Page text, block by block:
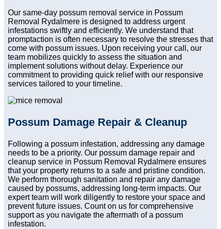
Our same-day possum removal service in Possum
Removal Rydalmere is designed to address urgent
infestations swiftly and efficiently. We understand that
promptaction is often necessary to resolve the stresses that
come with possum issues. Upon receiving your call, our
team mobilizes quickly to assess the situation and
implement solutions without delay. Experience our
commitment to providing quick relief with our responsive
services tailored to your timeline.
Possum Damage Repair & Cleanup
Following a possum infestation, addressing any damage
needs to be a priority. Our possum damage repair and
cleanup service in Possum Removal Rydalmere ensures
that your property returns to a safe and pristine condition.
We perform thorough sanitation and repair any damage
caused by possums, addressing long-term impacts. Our
expert team will work diligently to restore your space and
prevent future issues. Count on us for comprehensive
support as you navigate the aftermath of a possum
infestation.